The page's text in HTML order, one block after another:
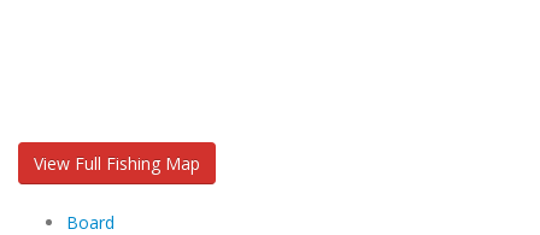
View Full Fishing Map
Board